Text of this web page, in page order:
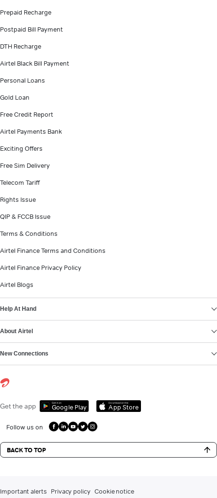
Prepaid Recharge
Postpaid Bill Payment
DTH Recharge
Airtel Black Bill Payment
Personal Loans
Gold Loan
Free Credit Report
Airtel Payments Bank
Exciting Offers
Free Sim Delivery
Telecom Tariff
Rights Issue
QIP & FCCB Issue
Terms & Conditions
Airtel Finance Terms and Conditions
Airtel Finance Privacy Policy
Airtel Blogs
Help At Hand
About Airtel
New Connections
Get the app Get it on
Google Play
Download on the
App Store
Follow us on
BACK TO TOP
Important alerts Privacy policy Cookie notice